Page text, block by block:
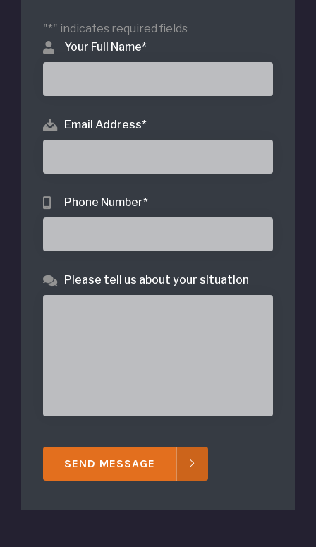
"*" indicates required fields
Your Full Name*
Email Address*
Phone Number*
Please tell us about your situation
SEND MESSAGE